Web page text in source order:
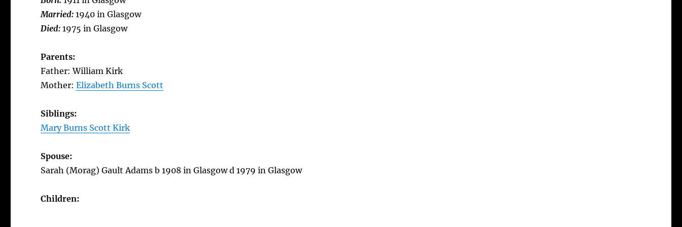
Married:1940 in Glasgow
Died:1975 in Glasgow
Parents:
Father: William Kirk
Mother:Elizabeth Burns Scott
Siblings:
Mary Burns Scott Kirk
Spouse:
Sarah (Morag) Gault Adams b 1908 in Glasgow d 1979 in Glasgow
Children: